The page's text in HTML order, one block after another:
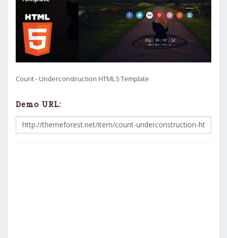
Count - Underconstruction HTML5 Template
Demo URL: